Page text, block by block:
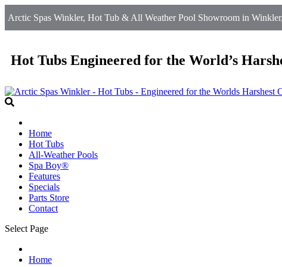
Arctic Spas Winkler, Hot Tub & All Weather Pool Showroom in
Hot Tubs Engineered for the World’s
Home
Hot Tubs
All-Weather Pools
Spa Boy®
Features
Specials
Parts Store
Contact
Select Page
Home